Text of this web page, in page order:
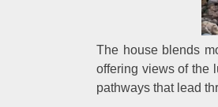
The house blends
offering views of the
pathways that lead